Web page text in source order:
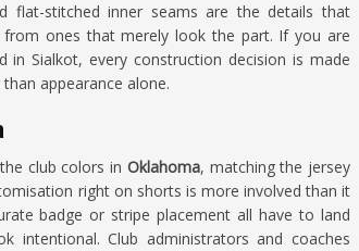
flat-stitched inner seams are the details that
from ones that merely look the part. If you are
in Sialkot, every construction decision is made
appearance alone.
club colors in Oklahoma, matching the jersey
right on shorts is more involved than it
badge or stripe placement all have to land
intentional. Club administrators and coaches